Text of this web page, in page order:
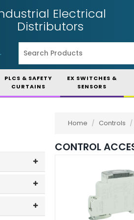
Electrical
Distributors
PLCS & SAFETY
CURTAINS
EX SWITCHES &
SENSORS
(3)
Home / Controls /
CONTROL